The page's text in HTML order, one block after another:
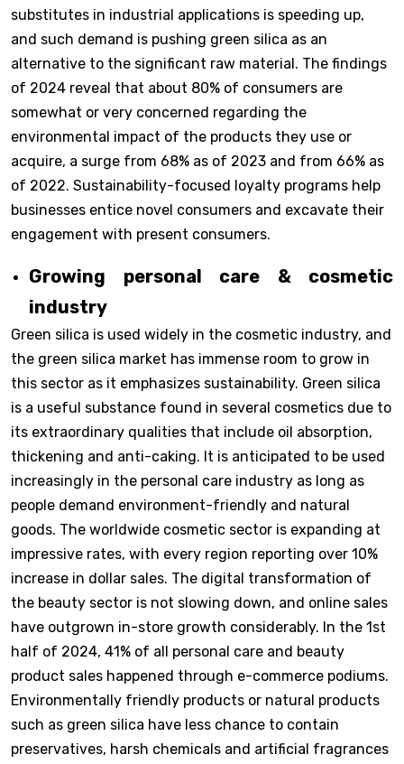
substitutes in industrial applications is speeding up,
and such demand is pushing green silica as an
alternative to the significant raw material. The findings
of 2024 reveal that about 80% of consumers are
somewhat or very concerned regarding the
environmental impact of the products they use or
acquire, a surge from 68% as of 2023 and from 66% as
of 2022. Sustainability-focused loyalty programs help
businesses entice novel consumers and excavate their
engagement with present consumers.
Growing personal care & cosmetic
industry
Green silica is used widely in the cosmetic industry, and
the green silica market has immense room to grow in
this sector as it emphasizes sustainability. Green silica
is a useful substance found in several cosmetics due to
its extraordinary qualities that include oil absorption,
thickening and anti-caking. It is anticipated to be used
increasingly in the personal care industry as long as
people demand environment-friendly and natural
goods. The worldwide cosmetic sector is expanding at
impressive rates, with every region reporting over 10%
increase in dollar sales. The digital transformation of
the beauty sector is not slowing down, and online sales
have outgrown in-store growth considerably. In the 1st
half of 2024, 41% of all personal care and beauty
product sales happened through e-commerce podiums.
Environmentally friendly products or natural products
such as green silica have less chance to contain
preservatives, harsh chemicals and artificial fragrances